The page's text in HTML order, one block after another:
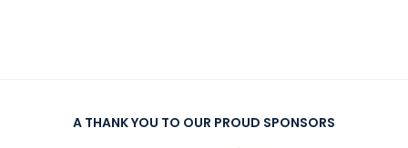
A THANK YOU TO OUR PROUD SPONSORS